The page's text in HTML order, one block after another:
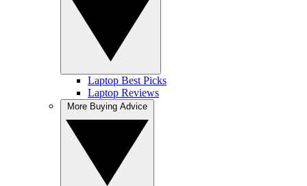
Laptop Best Picks
Laptop Reviews